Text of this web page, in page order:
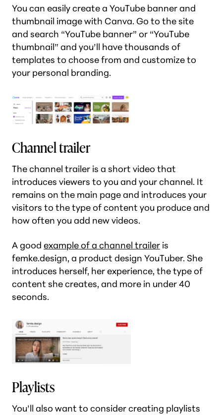
You can easily create a YouTube banner and
thumbnail image with Canva. Go to the site
and search “YouTube banner” or “YouTube
thumbnail” and you’ll have thousands of
templates to choose from and customize to
your personal branding.
Channel trailer
The channel trailer is a short video that
introduces viewers to you and your channel. It
remains on the main page and introduces your
visitors to the type of content you produce and
how often you add new videos.
A good example of a channel trailer is
femke.design, a product design YouTuber. She
introduces herself, her experience, the type of
content she creates, and more in under 40
seconds.
Playlists
You’ll also want to consider creating playlists